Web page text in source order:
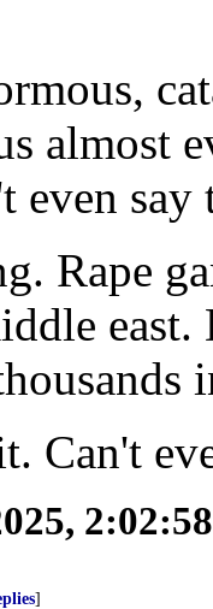
almost
even
Rape
Can't
]